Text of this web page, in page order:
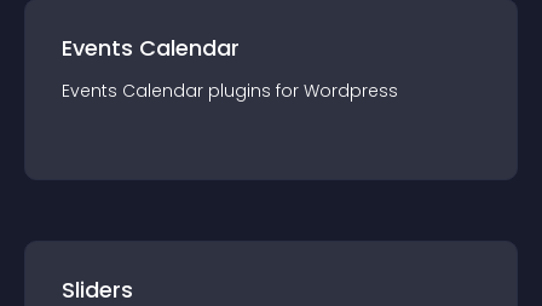
Events Calendar
Events Calendar plugins for Wordpress
Sliders